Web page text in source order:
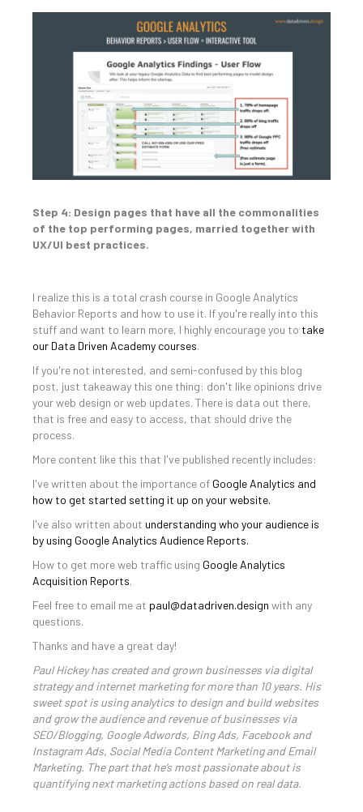
Step 4: Design pages that have all the commonalities
of the top performing pages, married together with
UX/UI best practices.
I realize this is a total crash course in Google Analytics
Behavior Reports and how to use it. If you're really into this
stuff and want to learn more, I highly encourage you to take
our Data Driven Academy courses.
If you're not interested, and semi-confused by this blog
post, just takeaway this one thing: don't like opinions drive
your web design or web updates. There is data out there,
that is free and easy to access, that should drive the
process.
More content like this that I've published recently includes:
I've written about the importance of Google Analytics and
how to get started setting it up on your website.
I've also written about understanding who your audience is
by using Google Analytics Audience Reports.
How to get more web traffic using Google Analytics
Acquisition Reports.
Feel free to email me at paul@datadriven.design with any
questions.
Thanks and have a great day!
Paul Hickey has created and grown businesses via digital
strategy and internet marketing for more than 10 years. His
sweet spot is using analytics to design and build websites
and grow the audience and revenue of businesses via
SEO/Blogging, Google Adwords, Bing Ads, Facebook and
Instagram Ads, Social Media Content Marketing and Email
Marketing. The part that he’s most passionate about is
quantifying next marketing actions based on real data.